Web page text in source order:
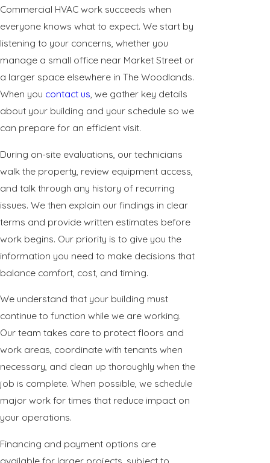
Commercial HVAC work succeeds when
everyone knows what to expect. We start by
listening to your concerns, whether you
manage a small office near Market Street or
a larger space elsewhere in The Woodlands.
When you contact us, we gather key details
about your building and your schedule so we
can prepare for an efficient visit.
During on-site evaluations, our technicians
walk the property, review equipment access,
and talk through any history of recurring
issues. We then explain our findings in clear
terms and provide written estimates before
work begins. Our priority is to give you the
information you need to make decisions that
balance comfort, cost, and timing.
We understand that your building must
continue to function while we are working.
Our team takes care to protect floors and
work areas, coordinate with tenants when
necessary, and clean up thoroughly when the
job is complete. When possible, we schedule
major work for times that reduce impact on
your operations.
Financing and payment options are
available for larger projects, subject to